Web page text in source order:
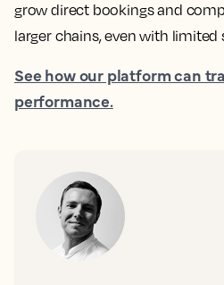
grow direct bookings and
larger chains, even with limited
See how our platform can
performance.